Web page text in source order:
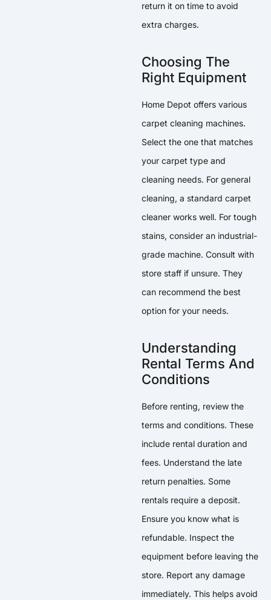
return it on time to avoid
extra charges.
Choosing The
Right Equipment
Home Depot offers various
carpet cleaning machines.
Select the one that matches
your carpet type and
cleaning needs. For general
cleaning, a standard carpet
cleaner works well. For tough
stains, consider an industrial-
grade machine. Consult with
store staff if unsure. They
can recommend the best
option for your needs.
Understanding
Rental Terms And
Conditions
Before renting, review the
terms and conditions. These
include rental duration and
fees. Understand the late
return penalties. Some
rentals require a deposit.
Ensure you know what is
refundable. Inspect the
equipment before leaving the
store. Report any damage
immediately. This helps avoid